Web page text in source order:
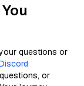
questions or
or